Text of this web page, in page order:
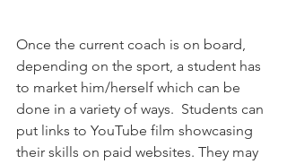
Once the current coach is on board,
depending on the sport, a student has
to market him/herself which can be
done in a variety of ways.  Students can
put links to YouTube film showcasing
their skills on paid websites. They may